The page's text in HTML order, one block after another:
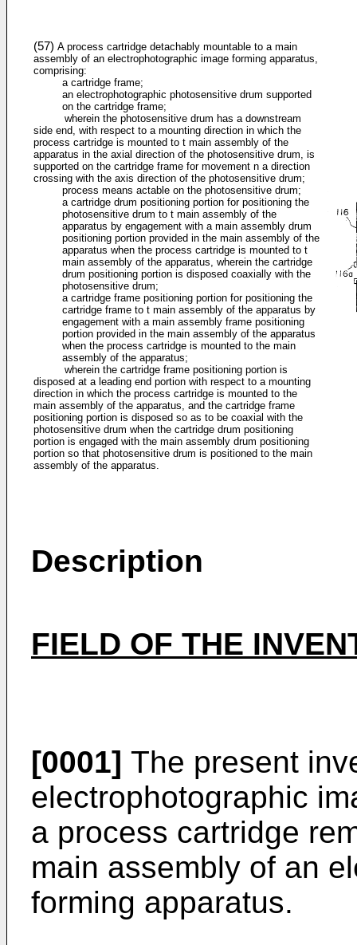
(57) A process cartridge detachably mountable to a main
assembly of an electrophotographic image forming apparatus,
comprising:
a cartridge frame;
an electrophotographic photosensitive drum supported
on the cartridge frame;
wherein the photosensitive drum has a downstream
side end, with respect to a mounting direction in which the
process cartridge is mounted to t main assembly of the
apparatus in the axial direction of the photosensitive drum, is
supported on the cartridge frame for movement n a direction
crossing with the axis direction of the photosensitive drum;
process means actable on the photosensitive drum;
a cartridge drum positioning portion for positioning the
photosensitive drum to t main assembly of the
apparatus by engagement with a main assembly drum
positioning portion provided in the main assembly of the
apparatus when the process cartridge is mounted to t
main assembly of the apparatus, wherein the cartridge
drum positioning portion is disposed coaxially with the
photosensitive drum;
a cartridge frame positioning portion for positioning the
cartridge frame to t main assembly of the apparatus by
engagement with a main assembly frame positioning
portion provided in the main assembly of the apparatus
when the process cartridge is mounted to the main
assembly of the apparatus;
wherein the cartridge frame positioning portion is
disposed at a leading end portion with respect to a mounting
direction in which the process cartridge is mounted to the
main assembly of the apparatus, and the cartridge frame
positioning portion is disposed so as to be coaxial with the
photosensitive drum when the cartridge drum positioning
portion is engaged with the main assembly drum positioning
portion so that photosensitive drum is positioned to the main
assembly of the apparatus.
Description
FIELD OF THE
[0001] The present
electrophotographic
a process cartridge
main assembly of an
forming apparatus.